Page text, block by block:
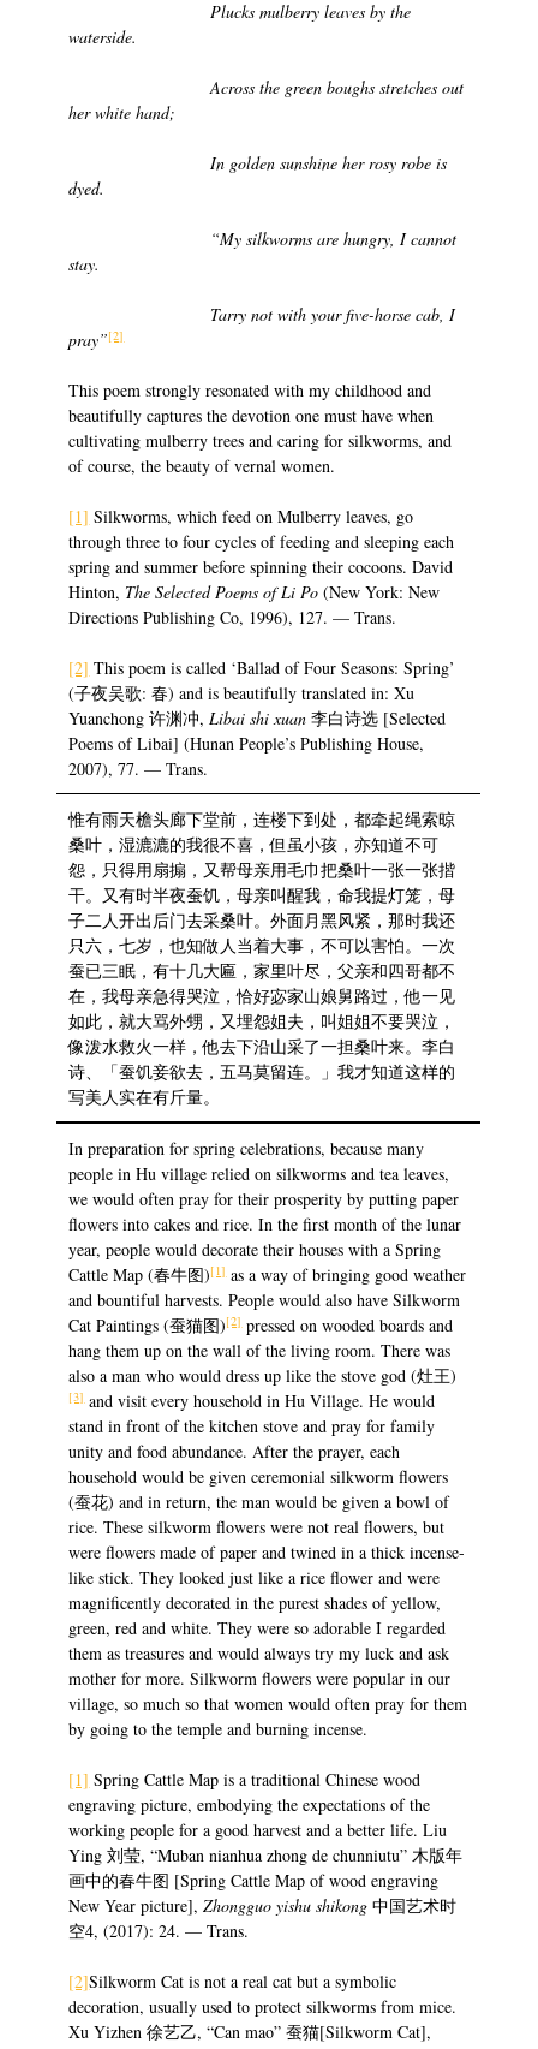
Plucks mulberry leaves by the
waterside.
Across the green boughs stretches out
her white hand;
In golden sunshine her rosy robe is
dyed.
“My silkworms are hungry, I cannot
stay.
Tarry not with your five-horse cab, I
pray”[2]
This poem strongly resonated with my childhood and
beautifully captures the devotion one must have when
cultivating mulberry trees and caring for silkworms, and
of course, the beauty of vernal women.
[1] Silkworms, which feed on Mulberry leaves, go
through three to four cycles of feeding and sleeping each
spring and summer before spinning their cocoons. David
Hinton, The Selected Poems of Li Po(New York: New
Directions Publishing Co, 1996), 127. — Trans.
[2] This poem is called ‘Ballad of Four Seasons: Spring’
(子夜吴歌: 春) and is beautifully translated in: Xu
Yuanchong 许渊冲,Libai shi xuan 李白诗选 [Selected
Poems of Libai] (Hunan People’s Publishing House,
2007), 77. — Trans.
惟有雨天檐头廊下堂前，连楼下到处，都牵起绳索晾
桑叶，湿漉漉的我很不喜，但虽小孩，亦知道不可
怨，只得用扇搧，又帮母亲用毛巾把桑叶一张一张揩
干。又有时半夜蚕饥，母亲叫醒我，命我提灯笼，母
子二人开出后门去采桑叶。外面月黑风紧，那时我还
只六，七岁，也知做人当着大事，不可以害怕。一次
蚕已三眠，有十几大匾，家里叶尽，父亲和四哥都不
在，我母亲急得哭泣，恰好宓家山娘舅路过，他一见
如此，就大骂外甥，又埋怨姐夫，叫姐姐不要哭泣，
像泼水救火一样，他去下沿山采了一担桑叶来。李白
诗、「蚕饥妾欲去，五马莫留连。」我才知道这样的
写美人实在有斤量。
In preparation for spring celebrations, because many
people in Hu village relied on silkworms and tea leaves,
we would often pray for their prosperity by putting paper
flowers into cakes and rice. In the first month of the lunar
year, people would decorate their houses with a Spring
Cattle Map (春牛图)[1]as a way of bringing good weather
and bountiful harvests. People would also have Silkworm
Cat Paintings (蚕猫图)[2]pressed on wooded boards and
hang them up on the wall of the living room. There was
also a man who would dress up like the stove god (灶王)
[3]and visit every household in Hu Village. He would
stand in front of the kitchen stove and pray for family
unity and food abundance. After the prayer, each
household would be given ceremonial silkworm flowers
(蚕花) and in return, the man would be given a bowl of
rice. These silkworm flowers were not real flowers, but
were flowers made of paper and twined in a thick incense-
like stick. They looked just like a rice flower and were
magnificently decorated in the purest shades of yellow,
green, red and white. They were so adorable I regarded
them as treasures and would always try my luck and ask
mother for more. Silkworm flowers were popular in our
village, so much so that women would often pray for them
by going to the temple and burning incense.
[1] Spring Cattle Map is a traditional Chinese wood
engraving picture, embodying the expectations of the
working people for a good harvest and a better life. Liu
Ying 刘莹, “Muban nianhua zhong de chunniutu” 木版年
画中的春牛图 [Spring Cattle Map of wood engraving
New Year picture],Zhongguo yishu shikong 中国艺术时
空4, (2017): 24. — Trans.
[2]Silkworm Cat is not a real cat but a symbolic
decoration, usually used to protect silkworms from mice.
Xu Yizhen 徐艺乙, “Can mao” 蚕猫[Silkworm Cat],